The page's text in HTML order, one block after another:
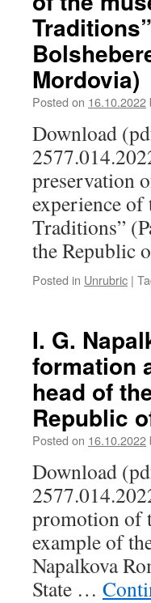
Mordovia)
Posted on 16.10.2022
Download
preservation
experience of
Traditions”
the Republic
Posted in Unrubric |
I. G.
formation
head of
Republic
Posted on 16.10.2022
Download
promotion of
example of
Napalkova
State …